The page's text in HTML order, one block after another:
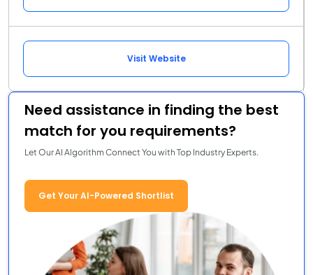
Visit Website
Need assistance in finding the best
match for you requirements?
Let Our AI Algorithm Connect You with Top Industry Experts.
Get Your AI-Powered Shortlist